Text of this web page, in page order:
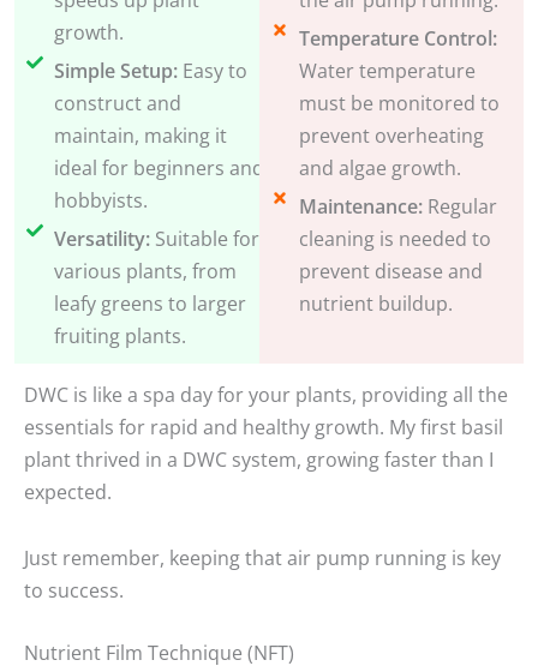
growth.
Simple Setup:Easy to
construct and
maintain, making it
ideal for beginners and
hobbyists.
Versatility:Suitable for
various plants, from
leafy greens to larger
fruiting plants.
Temperature Control:
Water temperature
must be monitored to
prevent overheating
and algae growth.
Maintenance: Regular
cleaning is needed to
prevent disease and
nutrient buildup.
DWC is like a spa day for your plants, providing all the
essentials for rapid and healthy growth. My first basil
plant thrived in a DWC system, growing faster than I
expected.
Just remember, keeping that air pump running is key
to success.
Nutrient Film Technique (NFT)